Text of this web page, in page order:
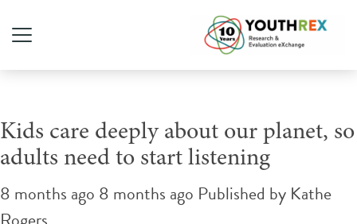
Tag Archive: climate crisis
Kids care deeply about our planet, so
adults need to start listening
8 months ago 8 months ago Published by Kathe